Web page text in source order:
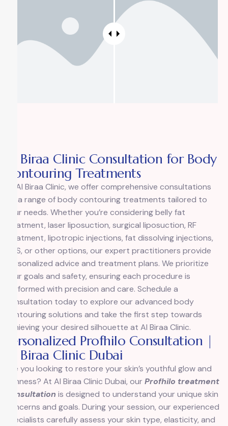
Al Biraa Clinic Consultation for Body
Contouring Treatments
At Al Biraa Clinic, we offer comprehensive consultations
for a range of body contouring treatments tailored to
your needs. Whether you’re considering belly fat
treatment, laser liposuction, surgical liposuction, RF
treatment, lipotropic injections, fat dissolving injections,
EMS, or other options, our expert practitioners provide
personalized advice and treatment plans. We prioritize
your goals and safety, ensuring each procedure is
performed with precision and care. Schedule a
consultation today to explore our advanced body
contouring solutions and take the first step towards
achieving your desired silhouette at Al Biraa Clinic.
Personalized Profhilo Consultation |
Al Biraa Clinic Dubai
Are you looking to restore your skin’s youthful glow and
firmness? At Al Biraa Clinic Dubai, ourProfhilo treatment
consultation is designed to understand your unique skin
concerns and goals. During your session, our experienced
specialists carefully assess your skin type, elasticity, and